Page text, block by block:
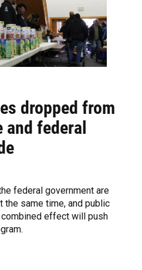
dropped from
and federal
federal government are
the same time, and public
effect will push